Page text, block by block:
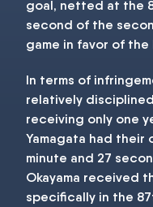
goal, netted at the
second of the
game in favor of the
In terms of
relatively
receiving only one
Yamagata had their
minute and 27
Okayama received
specifically in the